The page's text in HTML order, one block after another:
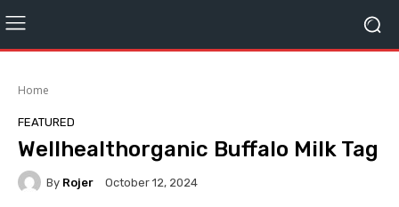
Home
FEATURED
Wellhealthorganic Buffalo Milk Tag
By Rojer October 12, 2024